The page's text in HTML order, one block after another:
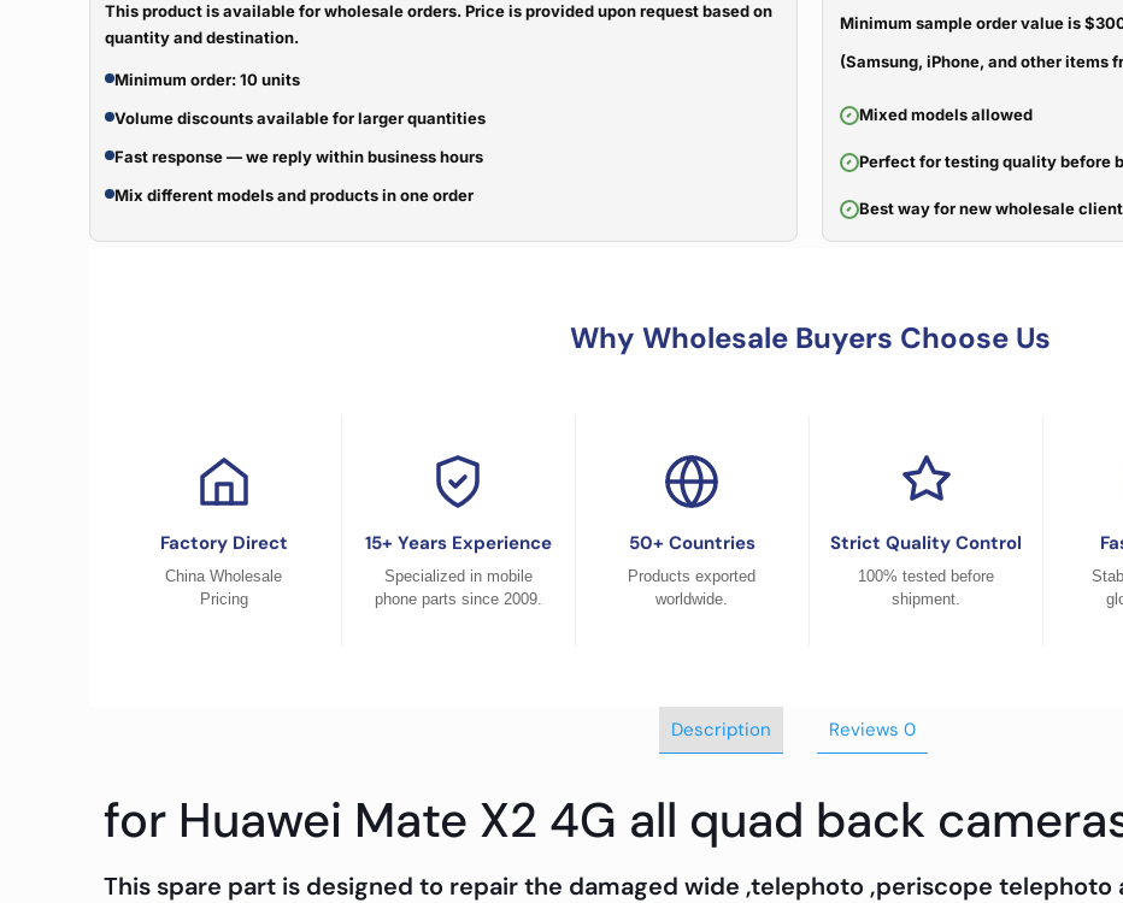
This product is available for wholesale orders. Price is provided upon request based on
quantity and destination.
Minimum order: 10 units
Volume discounts available for larger quantities
Fast response — we reply within business hours
Mix different models and products in one order
Minimum sample order value is
(Samsung, iPhone, and other items
Mixed models allowed
Perfect for testing quality before
Best way for new wholesale
Why Wholesale Buyers Choose Us
Factory Direct
China Wholesale
Pricing
15+ Years Experience
Specialized in mobile
phone parts since 2009.
50+ Countries
Products exported
worldwide.
Strict Quality Control
100% tested before
shipment.
Description Reviews 0
for Huawei Mate X2 4G all quad back
This spare part is designed to repair the damaged wide ,telephoto ,periscope